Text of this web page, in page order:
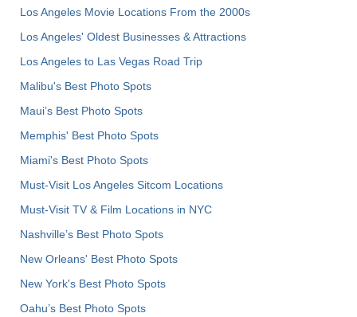
Los Angeles Movie Locations From the 2000s
Los Angeles' Oldest Businesses & Attractions
Los Angeles to Las Vegas Road Trip
Malibu's Best Photo Spots
Maui’s Best Photo Spots
Memphis' Best Photo Spots
Miami's Best Photo Spots
Must-Visit Los Angeles Sitcom Locations
Must-Visit TV & Film Locations in NYC
Nashville’s Best Photo Spots
New Orleans' Best Photo Spots
New York's Best Photo Spots
Oahu’s Best Photo Spots